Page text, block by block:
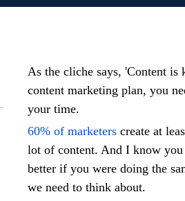
As the cliche says, 'Content
content marketing plan, you
your time.
60% of marketers create at
lot of content. And I know
better if you were doing the
we need to think about.